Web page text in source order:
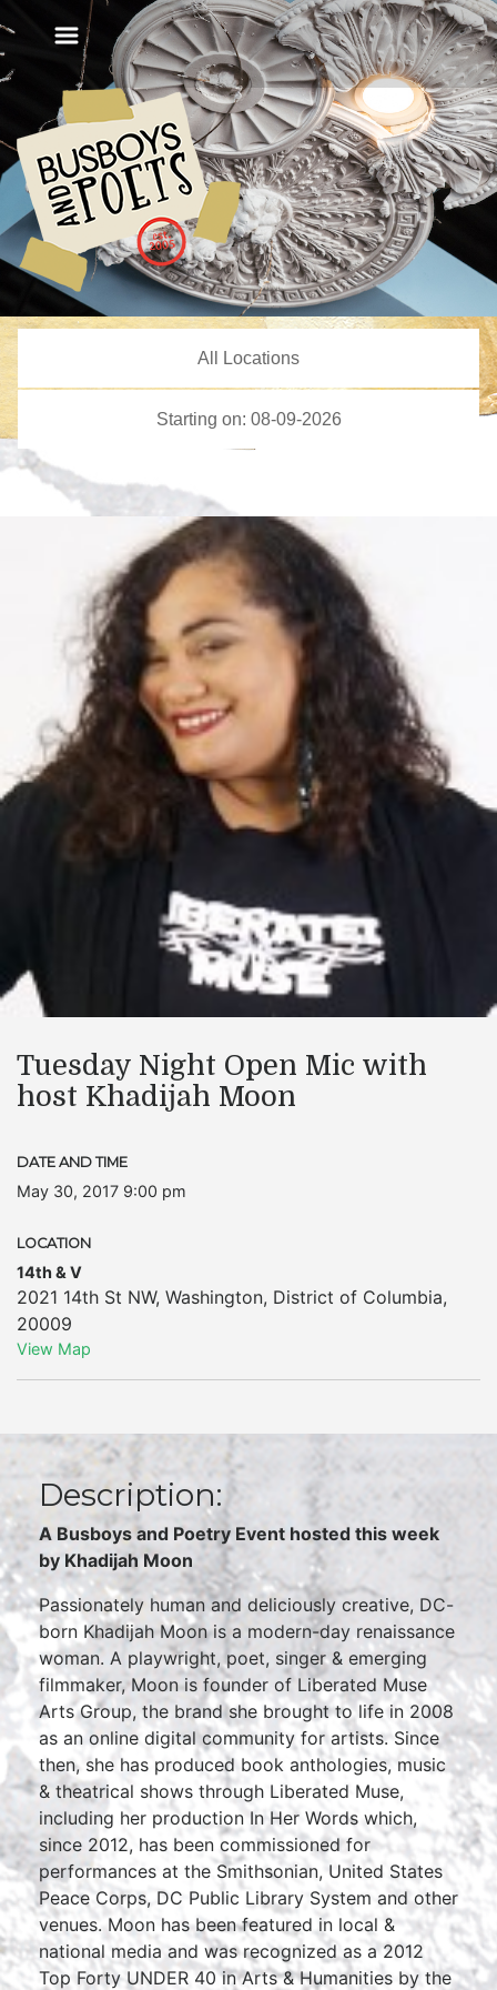
Tuesday Night Open Mic with
host Khadijah Moon
DATE AND TIME
May 30, 2017 9:00 pm
LOCATION
14th & V
2021 14th St NW, Washington, District of Columbia,
20009
View Map
Description:
A Busboys and Poetry Event hosted this week
by Khadijah Moon
Passionately human and deliciously creative, DC-
born Khadijah Moon is a modern-day renaissance
woman. A playwright, poet, singer & emerging
filmmaker, Moon is founder of Liberated Muse
Arts Group, the brand she brought to life in 2008
as an online digital community for artists. Since
then, she has produced book anthologies, music
& theatrical shows through Liberated Muse,
including her production In Her Words which,
since 2012, has been commissioned for
performances at the Smithsonian, United States
Peace Corps, DC Public Library System and other
venues. Moon has been featured in local &
national media and was recognized as a 2012
Top Forty UNDER 40 in Arts & Humanities by the